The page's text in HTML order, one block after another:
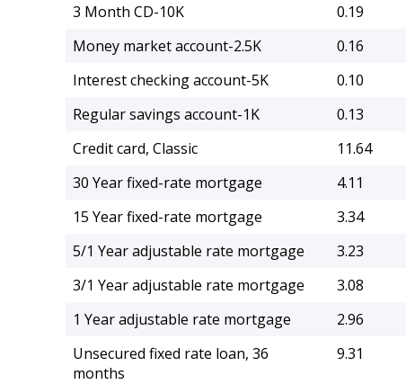
3 Month CD-10K
0.19
Money market account-2.5K
0.16
Interest checking account-5K
0.10
Regular savings account-1K
0.13
Credit card, Classic
11.64
30 Year fixed-rate mortgage
4.11
15 Year fixed-rate mortgage
3.34
5/1 Year adjustable rate mortgage
3.23
3/1 Year adjustable rate mortgage
3.08
1 Year adjustable rate mortgage
2.96
Unsecured fixed rate loan, 36
months
9.31